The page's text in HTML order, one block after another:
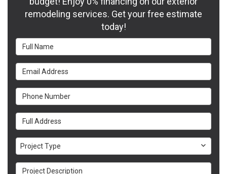
remodeling services. Get your free estimate
today!
Full
Name
Email
Address
Phone
Number
Full
Address
Project
Type
Project Type
Project